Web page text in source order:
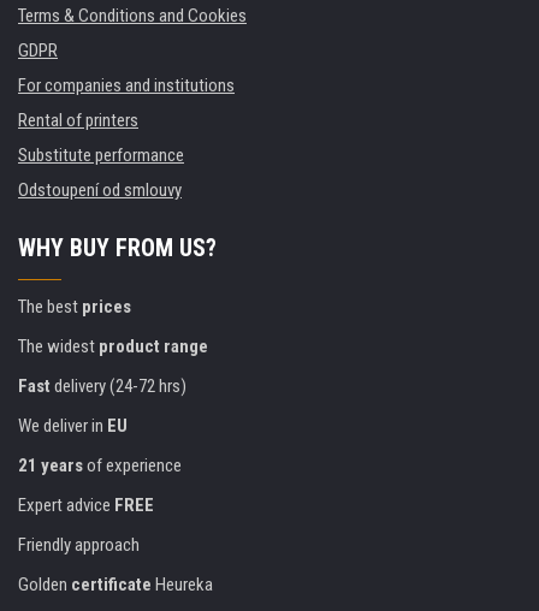
Terms & Conditions and Cookies
GDPR
For companies and institutions
Rental of printers
Substitute performance
Odstoupení od smlouvy
WHY BUY FROM US?
The best prices
The widest product range
Fast delivery (24-72 hrs)
We deliver in EU
21 yearsof experience
Expert advice FREE
Friendly approach
Golden certificate Heureka